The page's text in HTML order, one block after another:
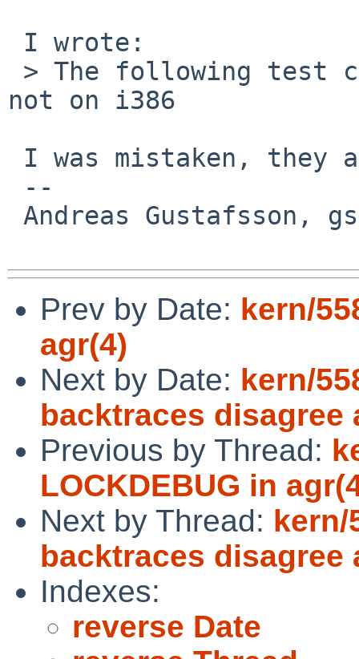
not on i386
Prev by Date: kern/
agr(4)
Next by Date: kern/
backtraces disagree
Previous by Thread:
LOCKDEBUG in
Next by Thread: kern/
backtraces disagree
Indexes:
reverse Date